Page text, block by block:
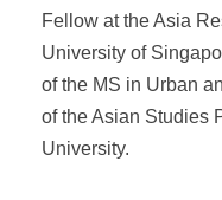
Fellow at the Asia
University of
of the MS in Urban
of the Asian Studies
University.